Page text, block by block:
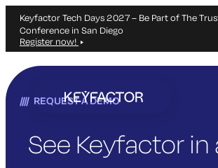
Keyfactor Tech Days 2027 – Be Part of The
Conference in San Diego
Register now!
main
REQUEST A DEMO
See Keyfactor